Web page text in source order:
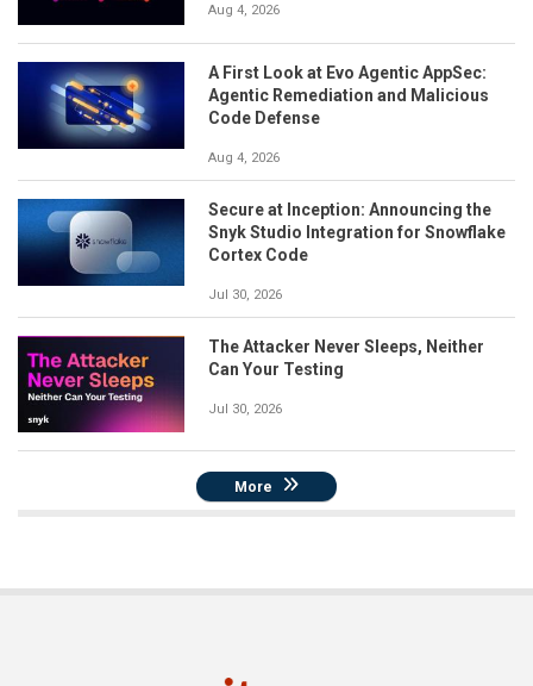
Aug 4, 2026
A First Look at Evo Agentic AppSec:
Agentic Remediation and Malicious
Code Defense
Aug 4, 2026
Secure at Inception: Announcing the
Snyk Studio Integration for Snowflake
Cortex Code
Jul 30, 2026
The Attacker Never Sleeps, Neither
Can Your Testing
Jul 30, 2026
More